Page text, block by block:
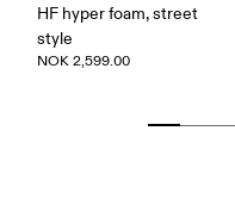
HF hyper foam, street
style
NOK 2,599.00